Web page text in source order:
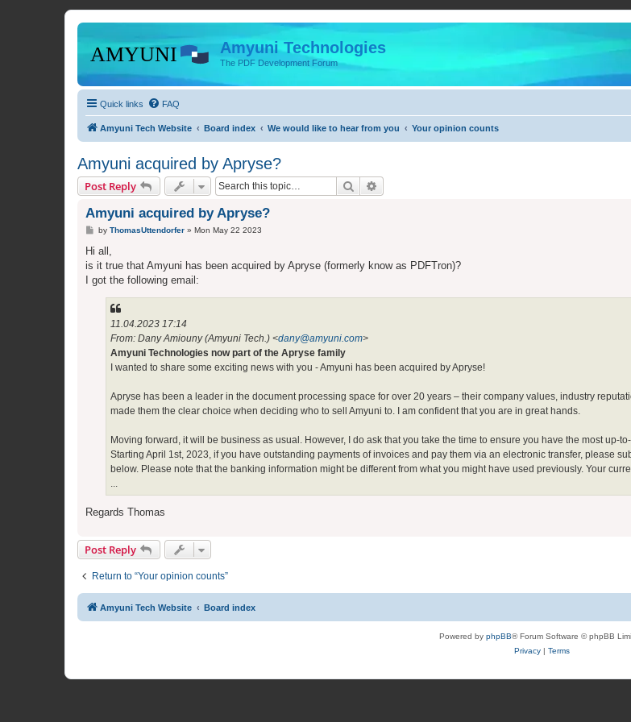
Amyuni Technologies
The PDF Development Forum
Quick links FAQ
Amyuni Tech Website Board index We would like to hear from you Your opinion counts
Amyuni acquired by Apryse?
Post Reply Search
Amyuni acquired by Apryse?
Pby ThomasUttendorfer» Mon May 22 2023
Hi all,
is it true that Amyuni has been acquired by Apryse (formerly know as PDFTron)?
I got the following email:
11.04.2023 17:14
From: Dany Amiouny (Amyuni Tech.) <dany@amyuni.com>
Amyuni Technologies now part of the Apryse family
I wanted to share some exciting news with you - Amyuni has been acquired by Apryse!
Apryse has been a leader in the document processing space for over 20 years – their company values, industry
made them the clear choice when deciding who to sell Amyuni to. I am confident that you are in great hands.
Moving forward, it will be business as usual. However, I do ask that you take the time to ensure you have the most up-
Starting April 1st, 2023, if you have outstanding payments of invoices and pay them via an electronic transfer, please
below. Please note that the banking information might be different from what you might have used previously. Your
...
Regards Thomas
Post Reply
Return to “Your opinion counts”
Amyuni Tech Website Board index
Powered by phpBB® Forum Software © phpBB
Privacy| Terms